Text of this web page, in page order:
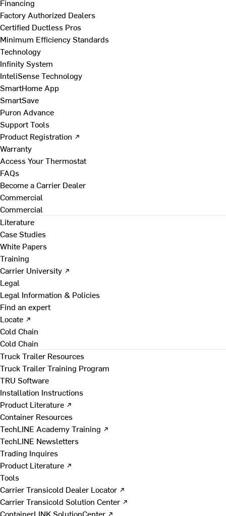
Financing
Factory Authorized Dealers
Certified Ductless Pros
Minimum Efficiency Standards
Technology
Infinity System
InteliSense Technology
SmartHome App
SmartSave
Puron Advance
Support Tools
Product Registration ↗
Warranty
Access Your Thermostat
FAQs
Become a Carrier Dealer
Commercial
Commercial
Literature
Case Studies
White Papers
Training
Carrier University ↗
Legal
Legal Information & Policies
Find an expert
Locate ↗
Cold Chain
Cold Chain
Truck Trailer Resources
Truck Trailer Training Program
TRU Software
Installation Instructions
Product Literature ↗
Container Resources
TechLINE Academy Training ↗
TechLINE Newsletters
Trading Inquires
Product Literature ↗
Tools
Carrier Transicold Dealer Locator ↗
Carrier Transicold Solution Center ↗
ContainerLINK SolutionCenter ↗